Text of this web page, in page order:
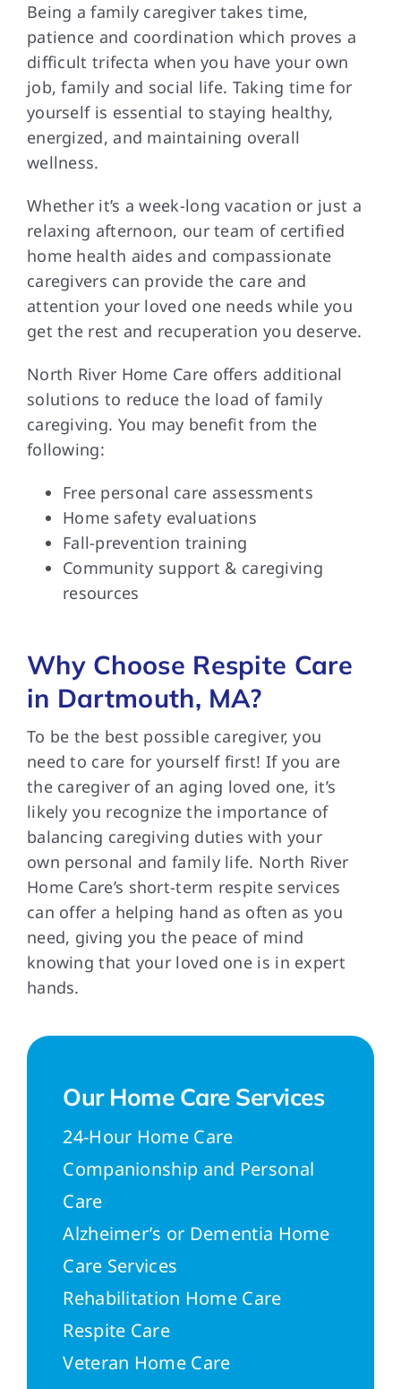
Being a family caregiver takes time,
patience and coordination which proves a
difficult trifecta when you have your own
job, family and social life. Taking time for
yourself is essential to staying healthy,
energized, and maintaining overall
wellness.
Whether it’s a week-long vacation or just a
relaxing afternoon, our team of certified
home health aides and compassionate
caregivers can provide the care and
attention your loved one needs while you
get the rest and recuperation you deserve.
North River Home Care offers additional
solutions to reduce the load of family
caregiving. You may benefit from the
following:
Free personal care assessments
Home safety evaluations
Fall-prevention training
Community support & caregiving
resources
Why Choose Respite Care
in Dartmouth, MA?
To be the best possible caregiver, you
need to care for yourself first! If you are
the caregiver of an aging loved one, it’s
likely you recognize the importance of
balancing caregiving duties with your
own personal and family life. North River
Home Care’s short-term respite services
can offer a helping hand as often as you
need, giving you the peace of mind
knowing that your loved one is in expert
hands.
Our Home Care Services
24-Hour Home Care
Companionship and Personal
Care
Alzheimer’s or Dementia Home
Care Services
Rehabilitation Home Care
Respite Care
Veteran Home Care